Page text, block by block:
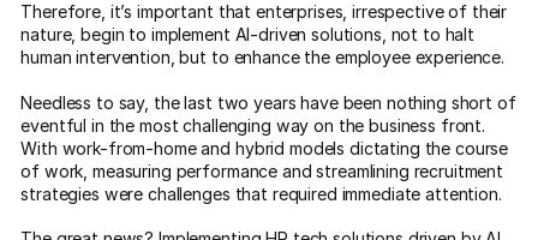
Therefore, it’s important that enterprises, irrespective of their
nature, begin to implement AI-driven solutions, not to halt
human intervention, but to enhance the employee experience.
Needless to say, the last two years have been nothing short of
eventful in the most challenging way on the business front.
With work-from-home and hybrid models dictating the course
of work, measuring performance and streamlining recruitment
strategies were challenges that required immediate attention.